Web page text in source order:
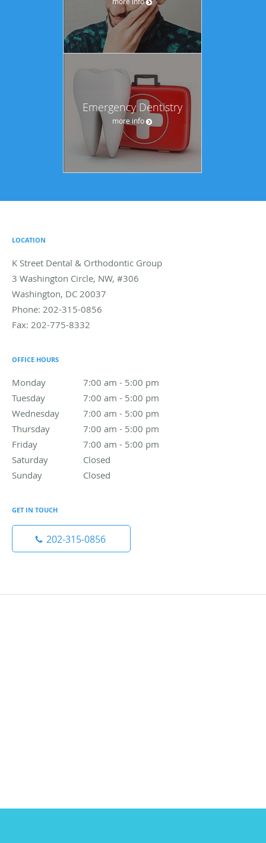
Emergency Dentistry
more info
LOCATION
K Street Dental & Orthodontic Group
3 Washington Circle, NW, #306
Washington, DC 20037
Phone: 202-315-0856
Fax: 202-775-8332
OFFICE HOURS
Monday 7:00 am - 5:00 pm
7:00 am to 5:00 pm
Tuesday
7:00 am - 5:00 pm
7:00 am to 5:00 pm
Wednesday
7:00 am - 5:00 pm
7:00 am to 5:00 pm
Thursday
7:00 am - 5:00 pm
7:00 am to 5:00 pm
Friday
7:00 am - 5:00 pm
7:00 am to 5:00 pm
Saturday
Closed
Sunday
Closed
GET IN TOUCH
202-315-0856